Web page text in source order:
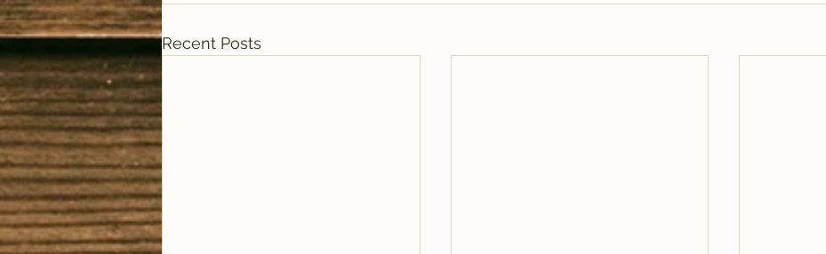
Recent Posts